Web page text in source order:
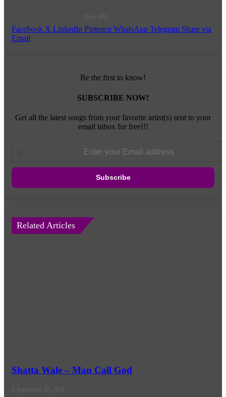
Prinz BM
Facebook X LinkedIn Pinterest WhatsApp Telegram Share via
Email
Be the first to know!
SUBSCRIBE NOW!
Get all the latest songs from your favorite artist(s) sent to your
email inbox for free!!!
address
Related Articles
Shatta Wale – Man Call God
September 20, 2024